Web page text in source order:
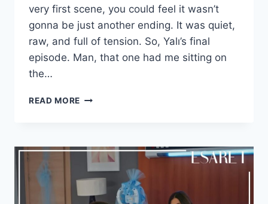
very first scene, you could feel it wasn’t
gonna be just another ending. It was quiet,
raw, and full of tension. So, Yalı’s final
episode. Man, that one had me sitting on
the…
READ MORE YALI
FULL
RECAP
AND
REVIEW